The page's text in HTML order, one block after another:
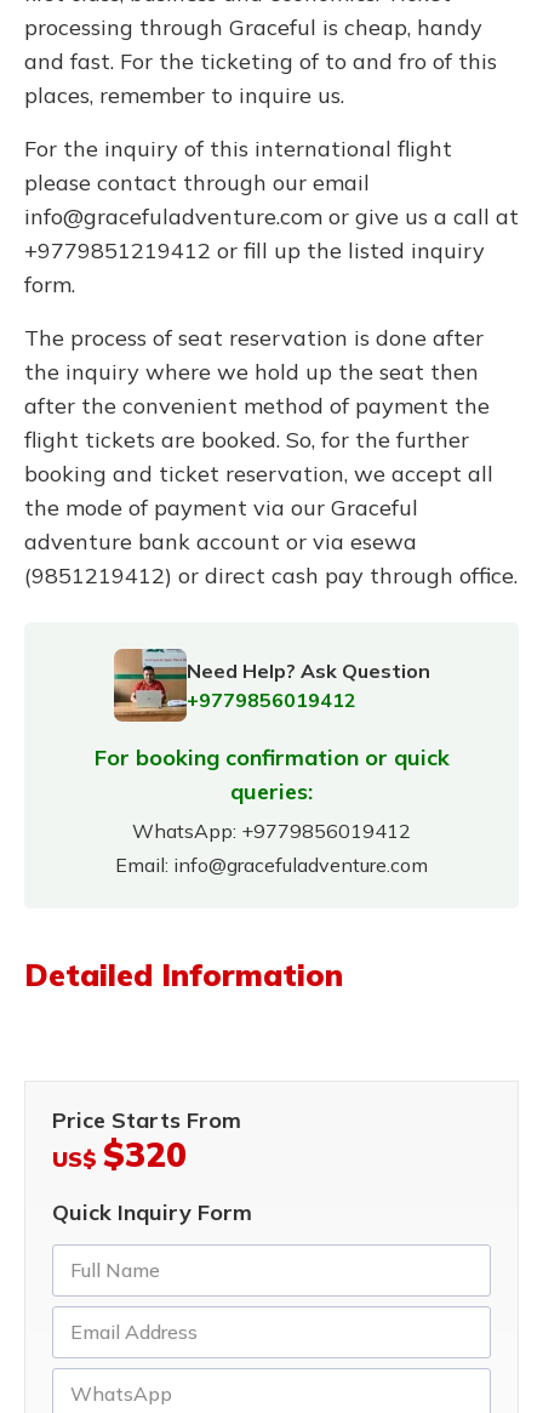
processing through Graceful is cheap, handy
and fast. For the ticketing of to and fro of this
places, remember to inquire us.
For the inquiry of this international flight
please contact through our email
info@gracefuladventure.com or give us a call at
+9779851219412 or fill up the listed inquiry
form.
The process of seat reservation is done after
the inquiry where we hold up the seat then
after the convenient method of payment the
flight tickets are booked. So, for the further
booking and ticket reservation, we accept all
the mode of payment via our Graceful
adventure bank account or via esewa
(9851219412) or direct cash pay through office.
For booking confirmation or quick
queries:
WhatsApp: +9779856019412
Email: info@gracefuladventure.com
Need Help? Ask Question
+9779856019412
Detailed Information
Price Starts From
US$ $320
Quick Inquiry Form